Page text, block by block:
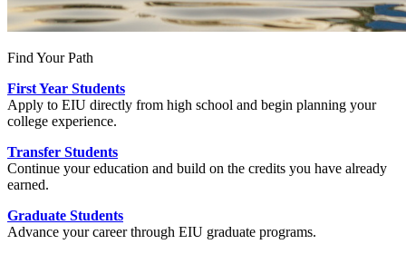
Find Your Path
First Year Students
Apply to EIU directly from high school and begin planning your
college experience.
Transfer Students
Continue your education and build on the credits you have already
earned.
Graduate Students
Advance your career through EIU graduate programs.